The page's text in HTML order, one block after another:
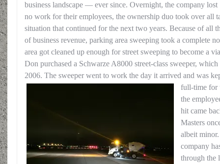
business landscape — ever since. Overnight, the company
no work for their employees, the ownership duo took over all
situation that continued for the next two years. Because of all
of business revenue, parking area sweeping took a complete
area got cleaned up enough for street sweeping to become a
Don purchased a Schwarze A8000 street-class sweeper,
2006. The sweeper went to work the day it arrived and was
full-time for
the
hit came
Masters
albeit
company
through the